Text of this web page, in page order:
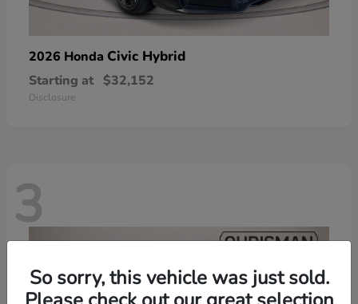
2026 Honda Civic Hybrid
Starting at $32,152
Disclosure
3
So sorry, this vehicle was just sold.